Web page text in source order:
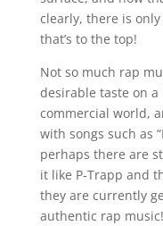
clearly, there is
that’s to the top!
Not so much rap
desirable taste on a
commercial world,
with songs such as
perhaps there are
it like P-Trapp and
they are currently
authentic rap music!